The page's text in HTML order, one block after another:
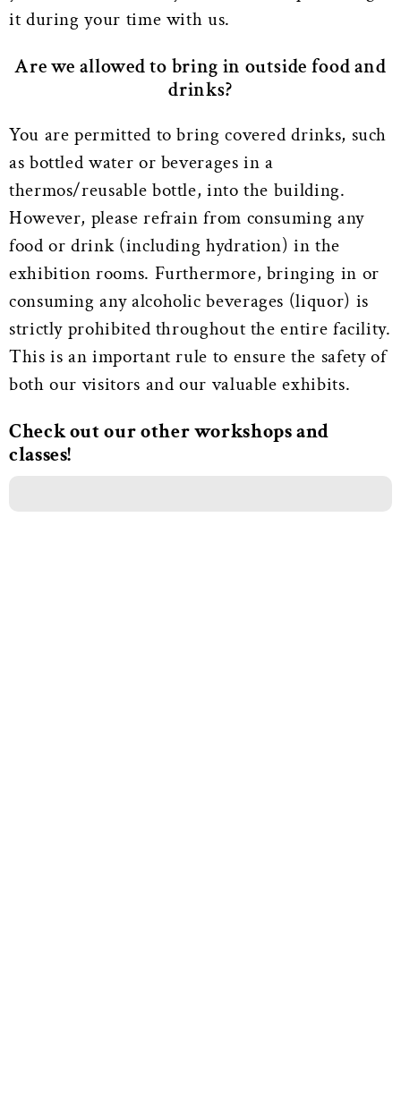
it during your time with us.
Are we allowed to bring in outside food and
drinks?
You are permitted to bring covered drinks, such
as bottled water or beverages in a
thermos/reusable bottle, into the building.
However, please refrain from consuming any
food or drink (including hydration) in the
exhibition rooms. Furthermore, bringing in or
consuming any alcoholic beverages (liquor) is
strictly prohibited throughout the entire facility.
This is an important rule to ensure the safety of
both our visitors and our valuable exhibits.
Check out our other workshops and
classes!